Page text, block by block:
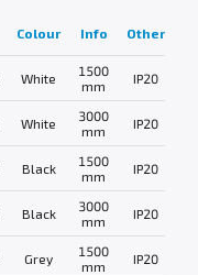
Colour Info Other
White
1500
mm
IP20
White
3000
mm
IP20
Black
1500
mm
IP20
Black
3000
mm
IP20
Grey
1500
mm
IP20